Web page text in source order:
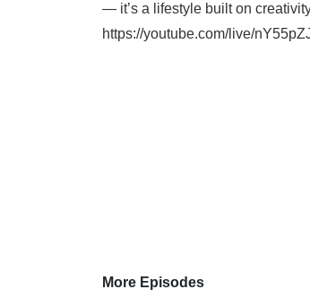
— it’s a lifestyle built on
https://youtube.com/live/
More Episodes